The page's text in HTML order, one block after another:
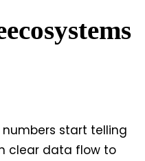
start telling
clear data flow to